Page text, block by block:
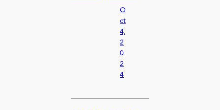
O
ct
4,
2
0
2
4